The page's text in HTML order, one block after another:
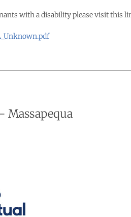
with a disability please visit this
Massapequa